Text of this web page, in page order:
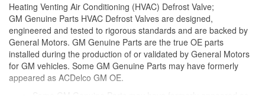
Heating Venting Air Conditioning (HVAC) Defrost Valve;
GM Genuine Parts HVAC Defrost Valves are designed,
engineered and tested to rigorous standards and are backed by
General Motors. GM Genuine Parts are the true OE parts
installed during the production of or validated by General Motors
for GM vehicles. Some GM Genuine Parts may have formerly
appeared as ACDelco GM OE.